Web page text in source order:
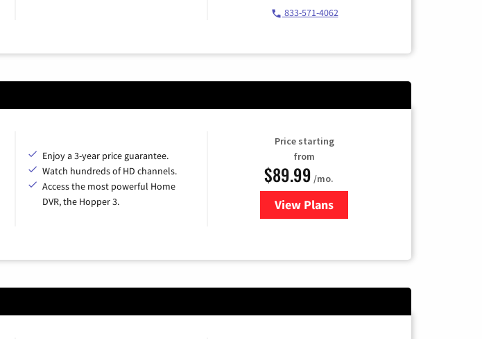
833-571-4062
Enjoy a 3-year price guarantee.
Watch hundreds of HD channels.
Access the most powerful Home
DVR, the Hopper 3.
Price starting
from
$89.99 /mo.
View Plans
for DISH TV